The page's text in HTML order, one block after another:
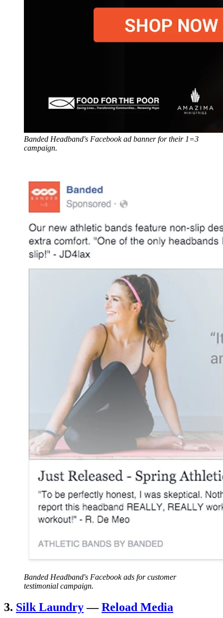
Banded Headband's Facebook ad banner for their 1=3
campaign.
Banded Headband's Facebook ads for customer
testimonial campaign.
3. Silk Laundry—Reload Media